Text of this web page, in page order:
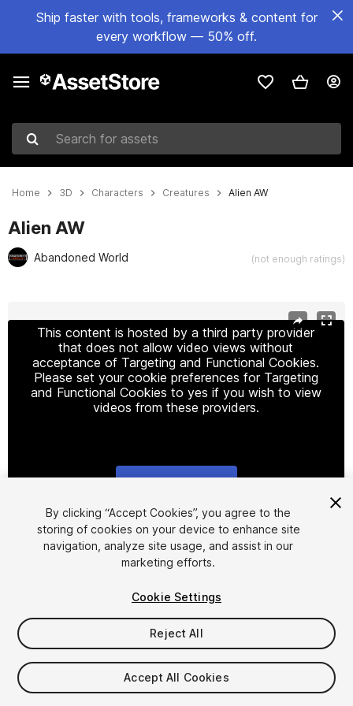
Ship faster with tools, frameworks & content for
every workflow — 50% off.
Search for assets
Home 3D Characters Creatures Alien AW
Alien AW
Abandoned World (not enough ratings)
This content is hosted by a third party provider
that does not allow video views without
acceptance of Targeting and Functional Cookies.
Please set your cookie preferences for Targeting
and Functional Cookies to yes if you wish to view
videos from these providers.
1/18
$30
Taxes/VAT calculated at checkout
By clicking “Accept Cookies”, you agree to the
storing of cookies on your device to enhance site
navigation, analyze site usage, and assist in our
marketing efforts.
Cookie Settings
Reject All
Accept All Cookies